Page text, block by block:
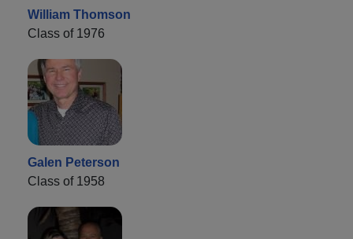
William Thomson
Class of 1976
Galen Peterson
Class of 1958